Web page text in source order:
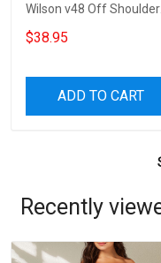
Wilson v48 Off Shoulder
Short Sleeved Dress
$38.95
ADD TO CART
Recently